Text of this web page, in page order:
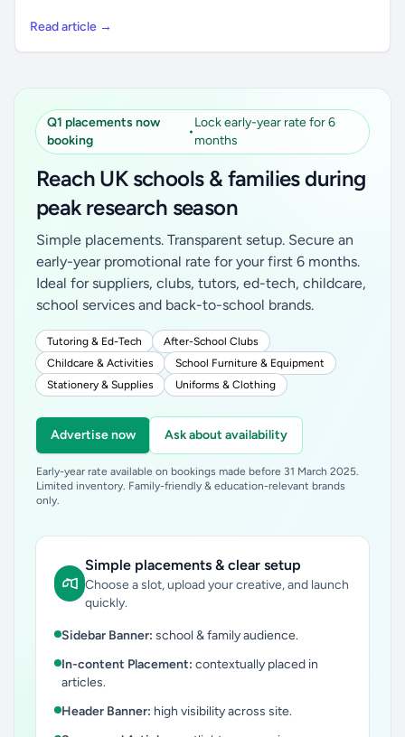
Read article →
Q1 placements now
booking
•
Lock early-year rate for 6
months
Reach UK schools & families during
peak research season
Simple placements. Transparent setup. Secure an
early-year promotional rate for your first 6 months.
Ideal for suppliers, clubs, tutors, ed-tech, childcare,
school services and back-to-school brands.
Tutoring & Ed-Tech
After-School Clubs
Childcare & Activities
School Furniture & Equipment
Stationery & Supplies
Uniforms & Clothing
Advertise now Ask about availability
Early-year rate available on bookings made before 31 March 2025.
Limited inventory. Family-friendly & education-relevant brands
only.
Simple placements & clear setup
Choose a slot, upload your creative, and launch
quickly.
Sidebar Banner: school & family audience.
In-content Placement: contextually placed in
articles.
Header Banner: high visibility across site.